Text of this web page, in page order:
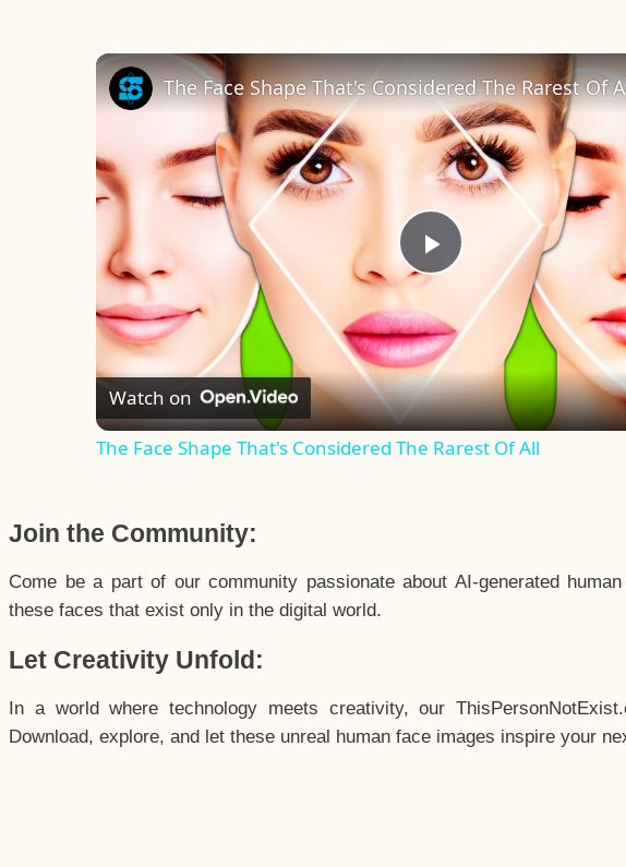
Play
Video
The Face Shape That's Considered The Rarest Of
Watch on
The Face Shape That's Considered The Rarest Of All
Join the Community:
Come be a part of our community passionate about AI-generated
these faces that exist only in the digital world.
Let Creativity Unfold:
In a world where technology meets creativity, our
Download, explore, and let these unreal human face images inspire your